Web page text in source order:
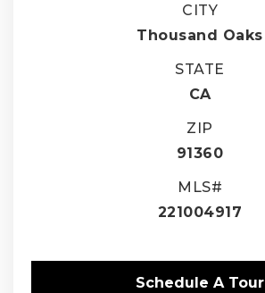
CITY
Thousand Oaks
STATE
CA
ZIP
91360
MLS#
221004917
Schedule A Tour